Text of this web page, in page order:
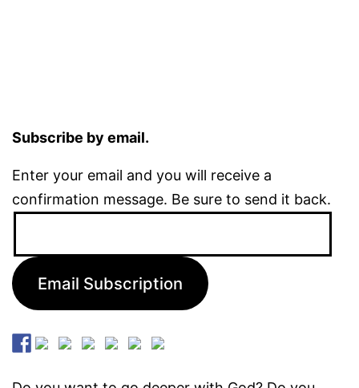
Subscribe by email.
Enter your email and you will receive a
confirmation message. Be sure to send it back.
Email Subscription